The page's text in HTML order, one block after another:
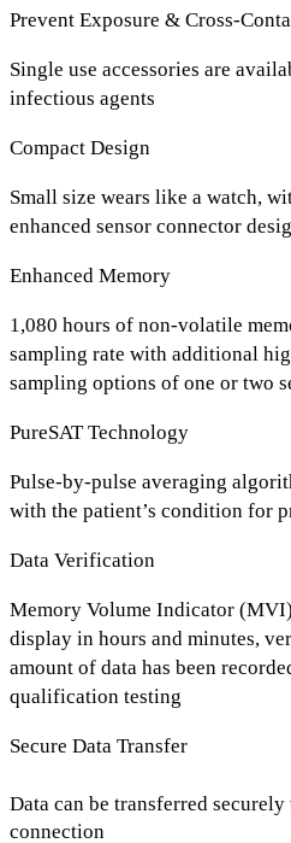
Prevent Exposure & Cross-
Single use accessories are
infectious agents
Compact Design
Small size wears like a watch,
enhanced sensor connector
Enhanced Memory
1,080 hours of non-volatile
sampling rate with additional
sampling options of one or two
PureSAT Technology
Pulse-by-pulse averaging
with the patient’s condition for
Data Verification
Memory Volume Indicator
display in hours and minutes,
amount of data has been
qualification testing
Secure Data Transfer
Data can be transferred
connection